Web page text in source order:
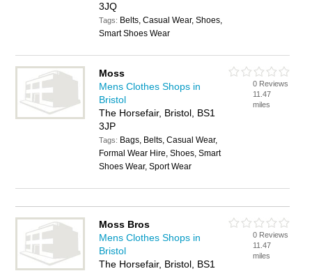
3JQ
Tags: Belts, Casual Wear, Shoes,
Smart Shoes Wear
Moss
Mens Clothes Shops in
Bristol
The Horsefair, Bristol, BS1
3JP
Tags: Bags, Belts, Casual Wear,
Formal Wear Hire, Shoes, Smart
Shoes Wear, Sport Wear
0 Reviews
11.47
miles
Moss Bros
Mens Clothes Shops in
Bristol
The Horsefair, Bristol, BS1
0 Reviews
11.47
miles